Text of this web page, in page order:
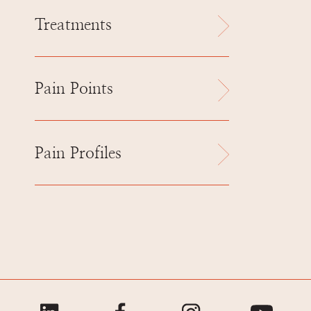
Treatments
Pain Points
Pain Profiles